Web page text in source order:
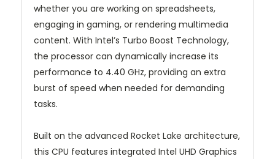
whether you are working on spreadsheets,
engaging in gaming, or rendering multimedia
content. With Intel’s Turbo Boost Technology,
the processor can dynamically increase its
performance to 4.40 GHz, providing an extra
burst of speed when needed for demanding
tasks.
Built on the advanced Rocket Lake architecture,
this CPU features integrated Intel UHD Graphics